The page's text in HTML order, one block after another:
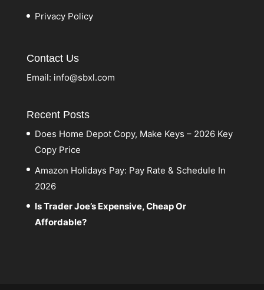
Privacy Policy
Contact Us
Email: info@sbxl.com
Recent Posts
Does Home Depot Copy, Make Keys – 2026 Key
Copy Price
Amazon Holidays Pay: Pay Rate & Schedule In
2026
Is Trader Joe’s Expensive, Cheap Or
Affordable?